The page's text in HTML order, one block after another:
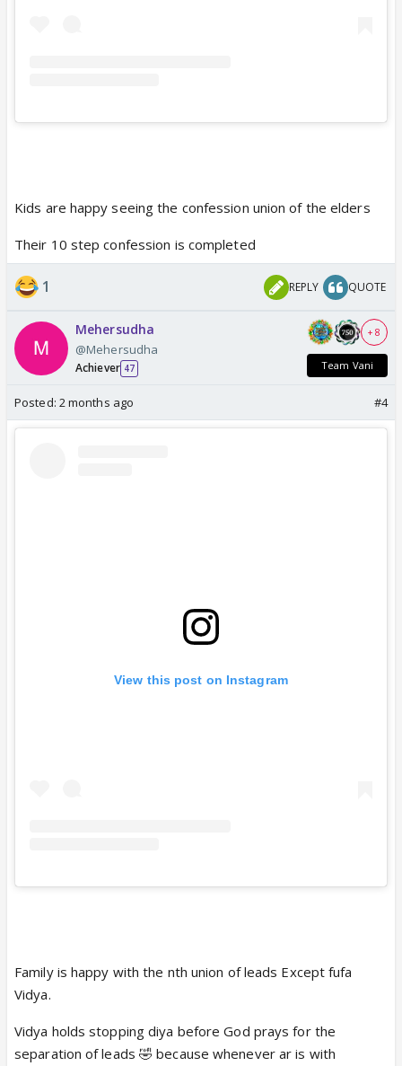
Kids are happy seeing the confession union of the elders
Their 10 step confession is completed
1 REPLY QUOTE
Mehersudha
@Mehersudha
Achiever 47
+ 8
Team Vani
Posted: 2 months ago #4
View this post on Instagram
Family is happy with the nth union of leads Except fufa
Vidya.
Vidya holds stopping diya before God prays for the
separation of leads 🤣 because whenever ar is with